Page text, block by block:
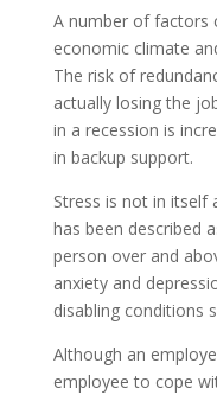
A number of factors
economic climate
The risk of
actually losing the
in a recession is
in backup support.
Stress is not in itself
has been described
person over and
anxiety and
disabling conditions
Although an
employee to cope